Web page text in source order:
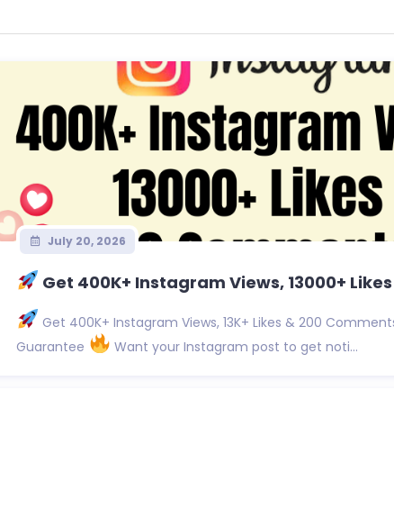
July 20, 2026
Get 400K+ Instagram Views, 13000+ Likes
Get 400K+ Instagram Views, 13K+ Likes & 200
Guarantee
Want your Instagram post to get noti...